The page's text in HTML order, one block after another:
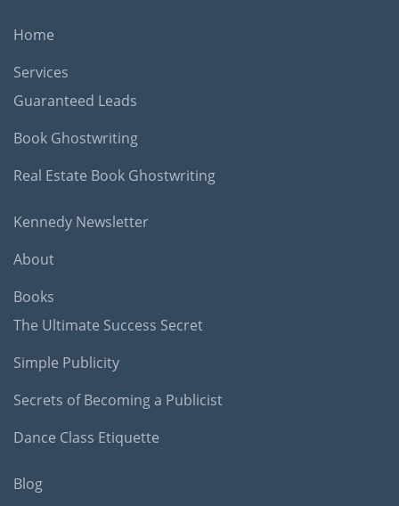
Home
Services
Guaranteed Leads
Book Ghostwriting
Real Estate Book Ghostwriting
Kennedy Newsletter
About
Books
The Ultimate Success Secret
Simple Publicity
Secrets of Becoming a Publicist
Dance Class Etiquette
Blog